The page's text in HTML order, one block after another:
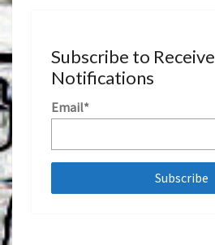
Subscribe to Receive
Notifications
Email*